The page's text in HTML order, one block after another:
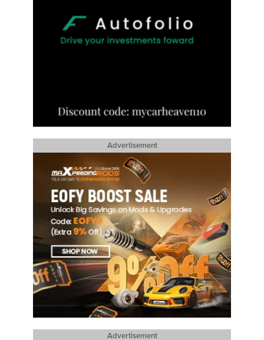
Advertisement
Advertisement